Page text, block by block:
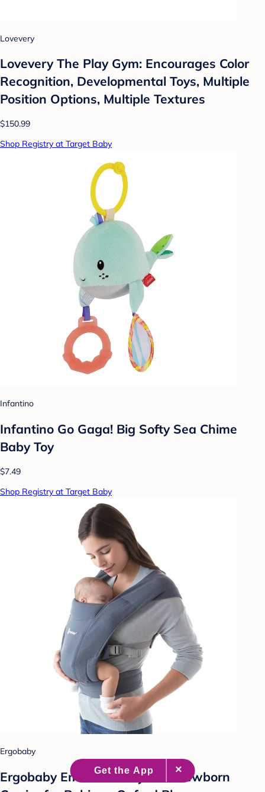
Lovevery
Lovevery The Play Gym: Encourages Color
Recognition, Developmental Toys, Multiple
Position Options, Multiple Textures
$150.99
Shop Registry at Target Baby
Infantino
Infantino Go Gaga! Big Softy Sea Chime
Baby Toy
$7.49
Shop Registry at Target Baby
Ergobaby
Ergobaby Embrace Cozy Knit Newborn